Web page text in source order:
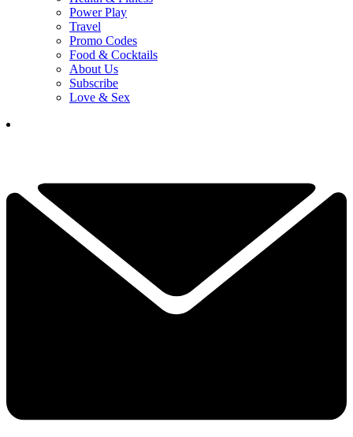
Power Play
Travel
Promo Codes
Food & Cocktails
About Us
Subscribe
Love & Sex